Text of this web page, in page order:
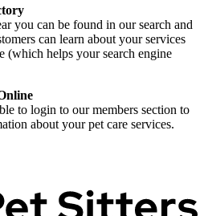
you can be found in our search and
can learn about your services
(which helps your search engine
to login to our members section to
about your pet care services.